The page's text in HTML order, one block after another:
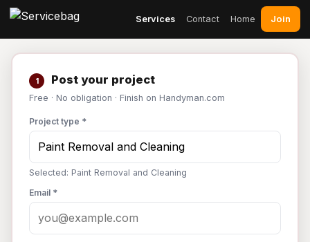
Services Contact Home Join
1 Post your project
Free · No obligation · Finish on Handyman.com
Project type *
Selected: Paint Removal and Cleaning
Email *